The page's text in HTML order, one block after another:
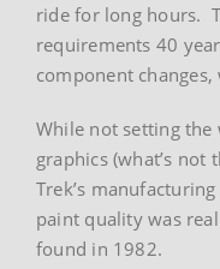
ride for long hours.
requirements 40
component
While not setting
graphics (what’s
Trek’s
paint quality was
found in 1982.